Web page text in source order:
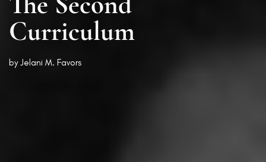
Curriculum
byJelani M. Favors